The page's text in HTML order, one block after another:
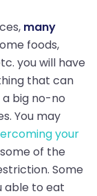
many
foods,
you will have
that can
big no-no
You may
your
of the
Some
able to eat